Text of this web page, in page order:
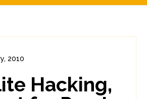
2010
Hacking,